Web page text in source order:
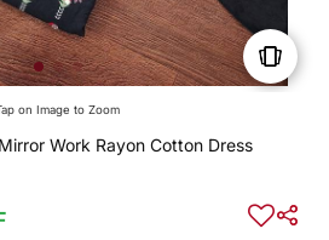
on Image to Zoom
Work Rayon Cotton Dress